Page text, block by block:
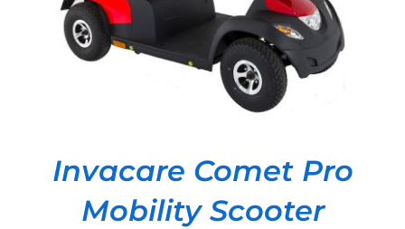
Invacare Comet Pro
Mobility Scooter